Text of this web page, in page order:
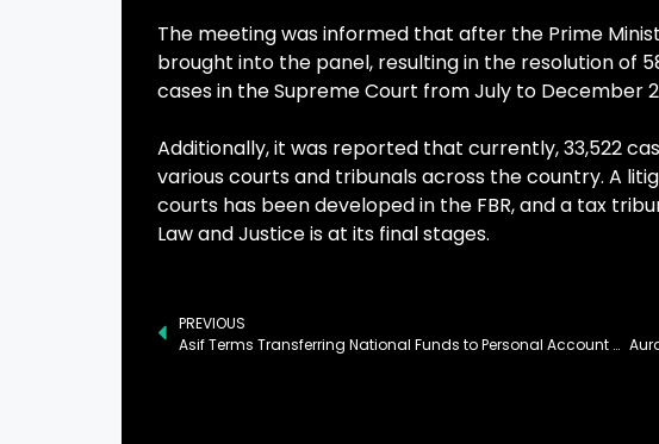
The meeting was informed that after the Prime
brought into the panel, resulting in the resolution of
cases in the Supreme Court from July to December
Additionally, it was reported that currently, 33,522
various courts and tribunals across the country. A
courts has been developed in the FBR, and a tax
Law and Justice is at its final stages.
PREVIOUS
Asif Terms Transferring National Funds to Personal Account Unprecedented